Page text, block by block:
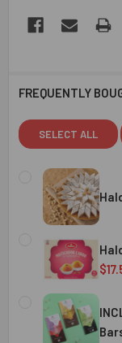
FREQUENTLY
SELECT ALL
CURRENT
STOCK:
QUANTITY:
DECREASE
CURRENT
STOCK:
QUANTITY:
DECREASE